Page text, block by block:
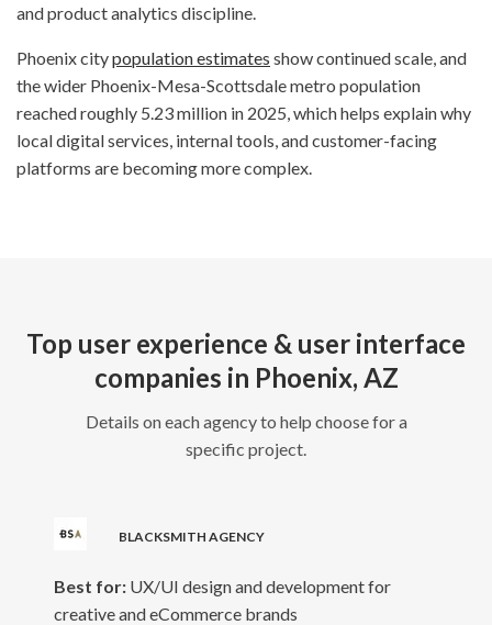
and product analytics discipline.
Phoenix citypopulation estimates show continued scale, and
the wider Phoenix-Mesa-Scottsdale metro population
reached roughly 5.23 million in 2025, which helps explain why
local digital services, internal tools, and customer-facing
platforms are becoming more complex.
Top user experience & user interface
companies in Phoenix, AZ
Details on each agency to help choose for a
specific project.
BLACKSMITH AGENCY
Best for: UX/UI design and development for
creative and eCommerce brands